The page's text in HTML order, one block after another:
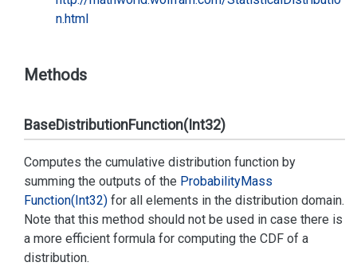
n.html
Methods
BaseDistributionFunction(Int32)
Computes the cumulative distribution function by
summing the outputs of the ProbabilityMass
Function(Int32) for all elements in the distribution domain.
Note that this method should not be used in case there is
a more efficient formula for computing the CDF of a
distribution.